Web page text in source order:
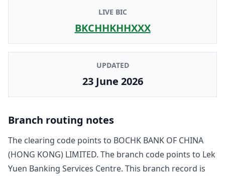
LIVE BIC
BKCHHKHHXXX
UPDATED
23 June 2026
Branch routing notes
The clearing code points to BOCHK BANK OF CHINA
(HONG KONG) LIMITED. The branch code points to Lek
Yuen Banking Services Centre. This branch record is